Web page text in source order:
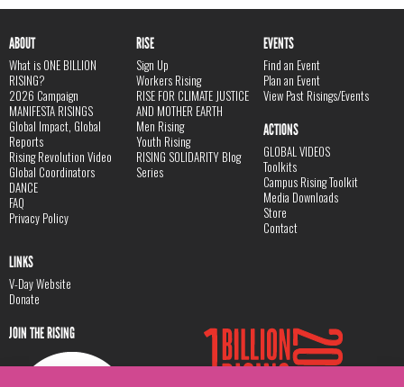
ABOUT
What is ONE BILLION
RISING?
2026 Campaign
MANIFESTA RISINGS
Global Impact, Global
Reports
Rising Revolution Video
Global Coordinators
DANCE
FAQ
Privacy Policy
RISE
Sign Up
Workers Rising
RISE FOR CLIMATE JUSTICE
AND MOTHER EARTH
Men Rising
Youth Rising
RISING SOLIDARITY Blog
Series
EVENTS
Find an Event
Plan an Event
View Past Risings/Events
ACTIONS
GLOBAL VIDEOS
Toolkits
Campus Rising Toolkit
Media Downloads
Store
Contact
LINKS
V-Day Website
Donate
JOIN THE RISING